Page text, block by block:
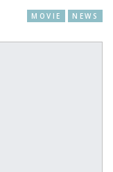
MOVIE NEWS